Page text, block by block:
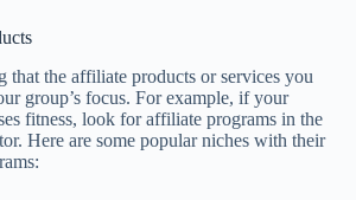
that the affiliate products or services you
group’s focus. For example, if your
fitness, look for affiliate programs in the
Here are some popular niches with their